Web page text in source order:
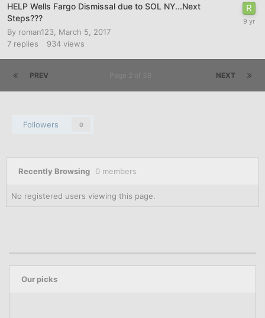
HELP Wells Fargo Dismissal due to SOL NY...Next
Steps???
By roman123 March 5, 2017
7 replies 934 views
PREV NEXT
Followers 0
Recently Browsing 0 members
No registered users viewing this page.
Our picks